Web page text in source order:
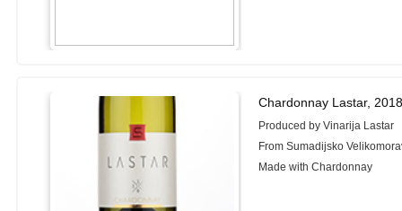
Chardonnay Lastar,
Produced by Vinarija Lastar
From Sumadijsko
Made with Chardonnay